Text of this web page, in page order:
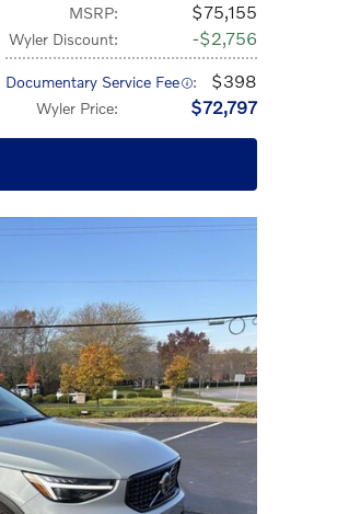
MSRP: $75,155
Wyler Discount: $2,756
Documentary Service Fee : $398
Wyler Price: $72,797